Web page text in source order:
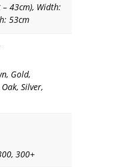
43cm), Width:
53cm
Gold,
Silver,
300+